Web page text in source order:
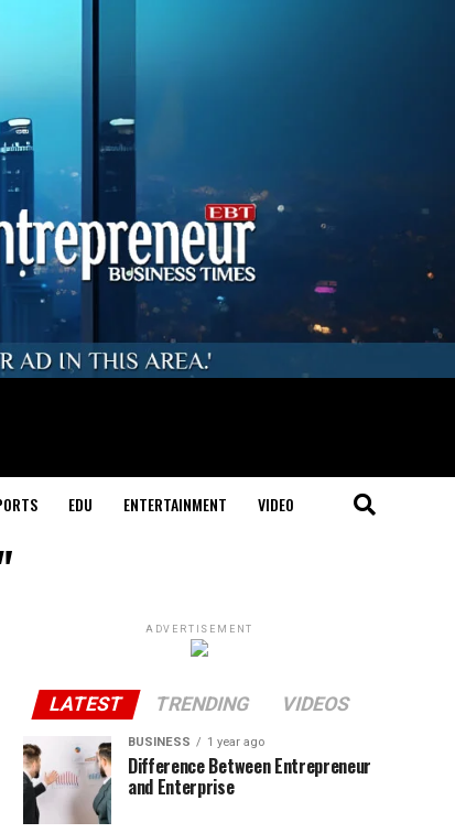
EDU ENTERTAINMENT VIDEO
ADVERTISEMENT
LATEST TRENDING VIDEOS
BUSINESS 1 year ago
Difference Between Entrepreneur
and Enterprise